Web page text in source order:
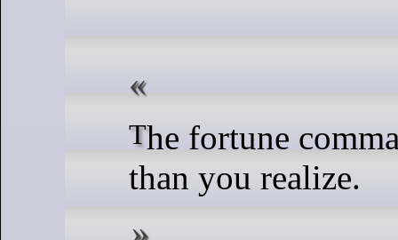
The fortune command might be more versatile
than you realize.